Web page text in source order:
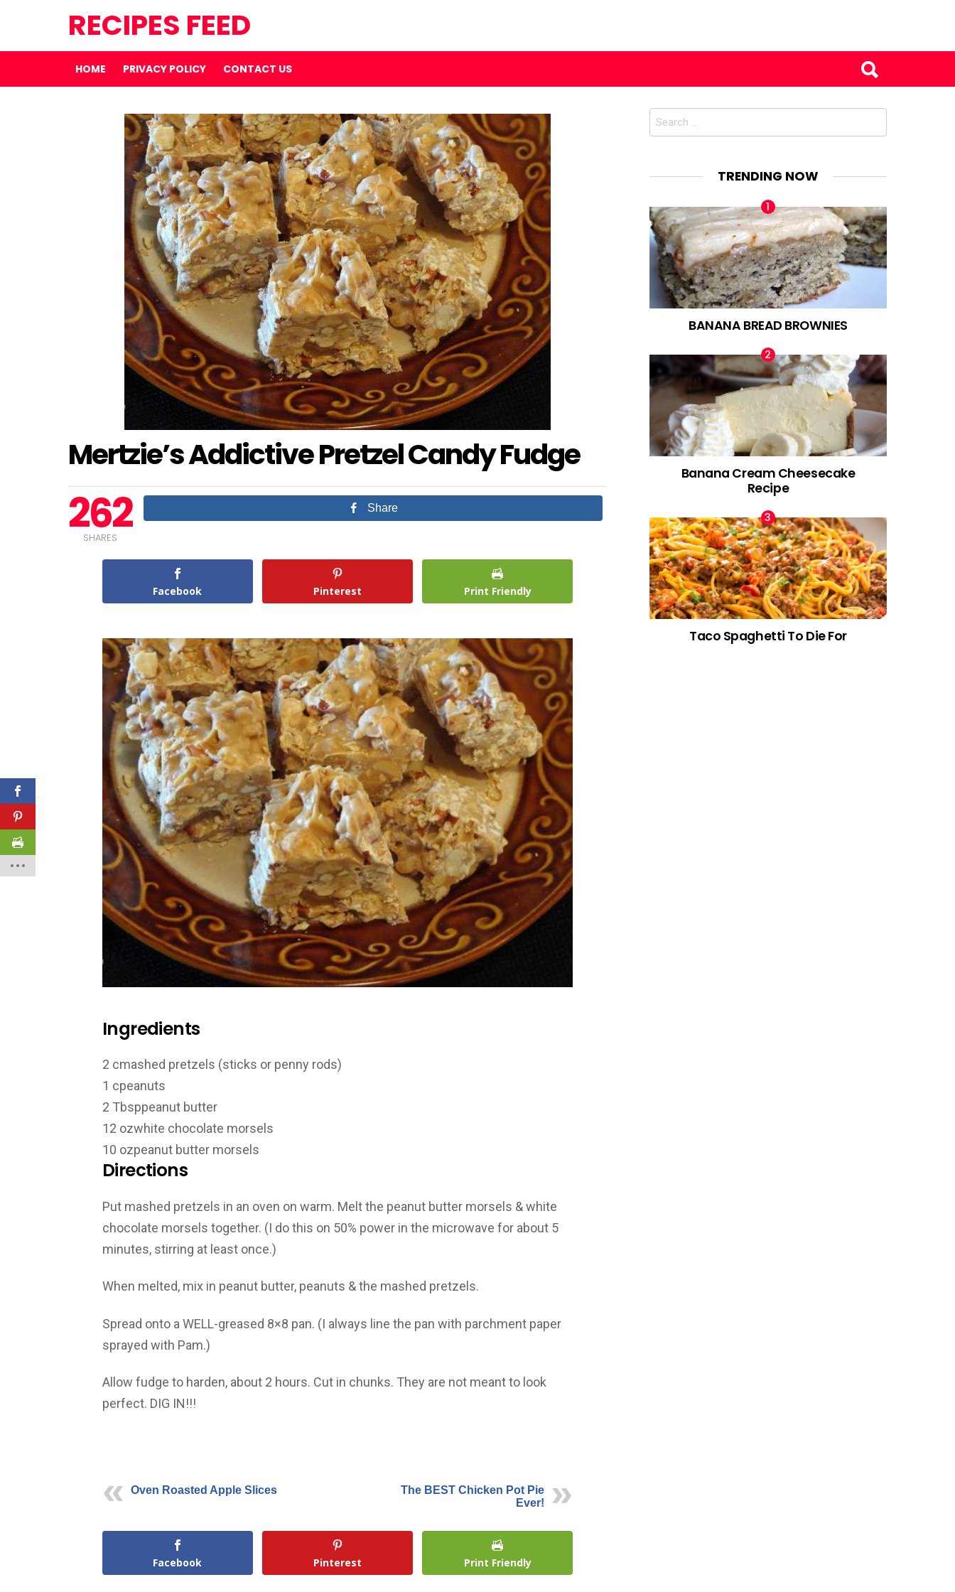
RECIPES FEED
HOME PRIVACY POLICY CONTACT US
Mertzie’s Addictive Pretzel Candy Fudge
262
SHARES
Share
Facebook Pinterest Print Friendly
Ingredients
2 cmashed pretzels (sticks or penny rods)
1 cpeanuts
2 Tbsppeanut butter
12 ozwhite chocolate morsels
10 ozpeanut butter morsels
Directions
Put mashed pretzels in an oven on warm. Melt the peanut butter morsels & white
chocolate morsels together. (I do this on 50% power in the microwave for about 5
minutes, stirring at least once.)
When melted, mix in peanut butter, peanuts & the mashed pretzels.
Spread onto a WELL-greased 8×8 pan. (I always line the pan with parchment paper
sprayed with Pam.)
Allow fudge to harden, about 2 hours. Cut in chunks. They are not meant to look
perfect. DIG IN!!!
Oven Roasted Apple Slices
The BEST Chicken Pot Pie
Ever!
Facebook Pinterest Print Friendly
Search
TRENDING NOW
BANANA BREAD BROWNIES
Banana Cream Cheesecake
Recipe
Taco Spaghetti To Die For